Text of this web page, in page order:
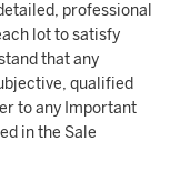
professional
lot to satisfy
that any
qualified
to any Important
in the Sale